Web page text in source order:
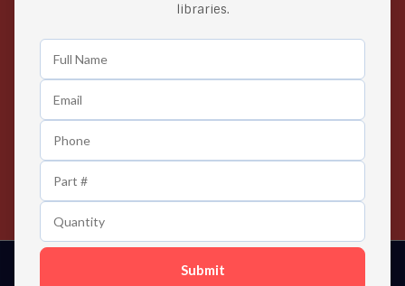
libraries.
Submit
Easy Returns
Any Time Return Product
Contact us 24 hours a day